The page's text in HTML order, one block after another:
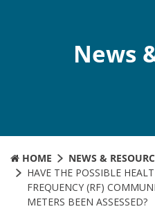
News
HOME NEWS &
HAVE THE POSSIBLE
FREQUENCY (RF)
METERS BEEN ASSESSED?